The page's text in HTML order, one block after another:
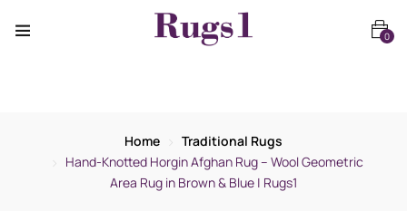
0
Home
Traditional Rugs
Hand-Knotted Horgin Afghan Rug – Wool Geometric
Area Rug in Brown & Blue | Rugs1